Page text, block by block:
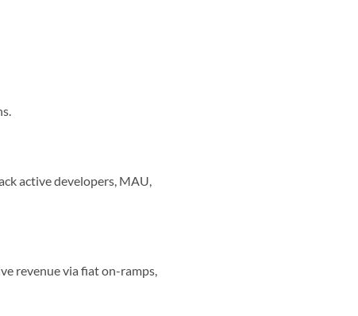
active developers, MAU,
revenue via fiat on-ramps,